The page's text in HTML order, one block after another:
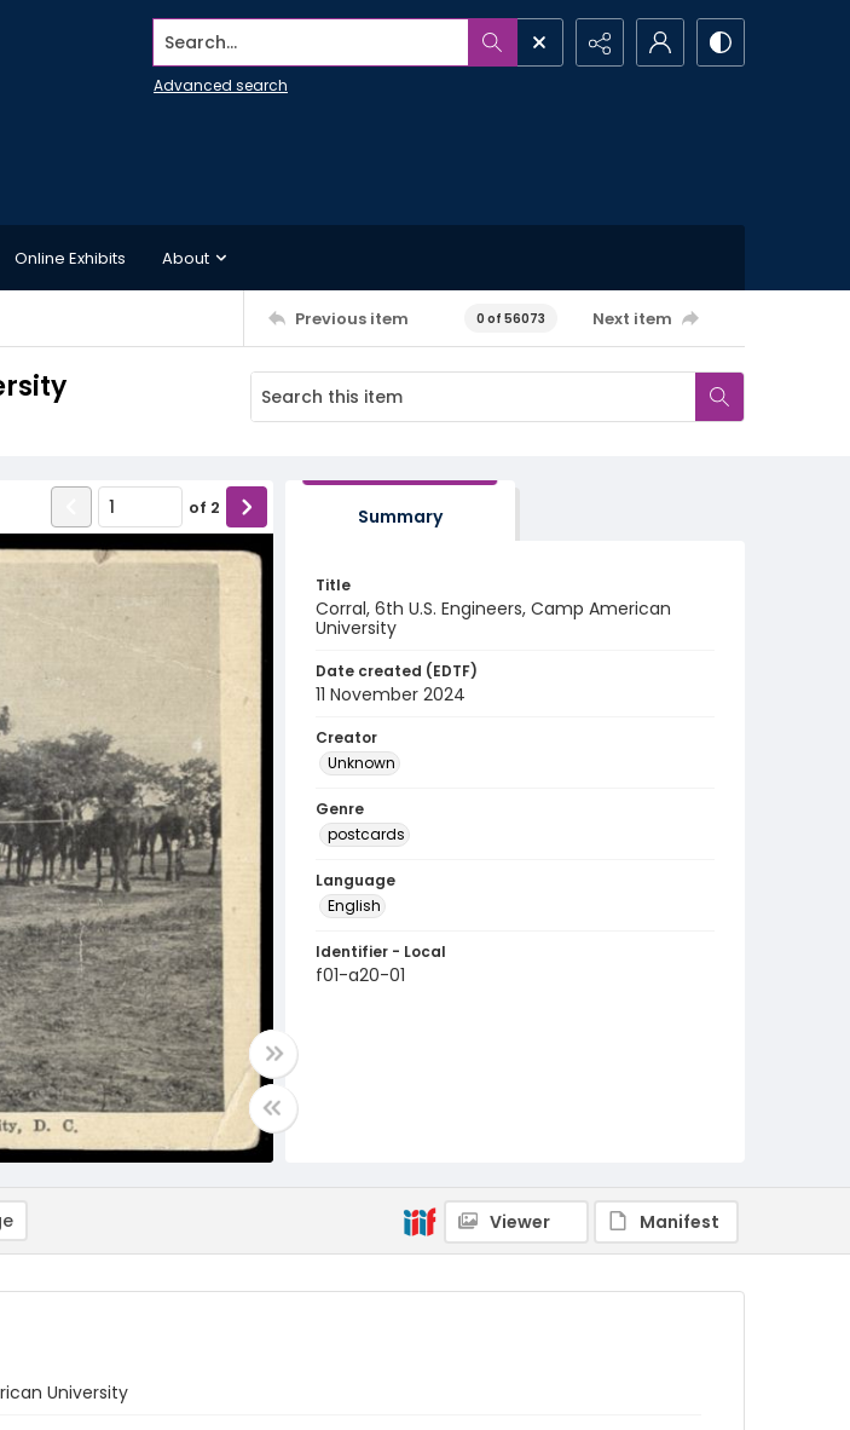
Search...
Advanced search
Online Exhibits About
Previous item 0 of 56073 Next item
of 2 Summary
Title
Corral, 6th U.S. Engineers, Camp American
University
Date created (EDTF)
11 November 2024
Creator
Unknown
Genre
postcards
Language
English
Identifier - Local
f01-a20-01
Viewer Manifest
University